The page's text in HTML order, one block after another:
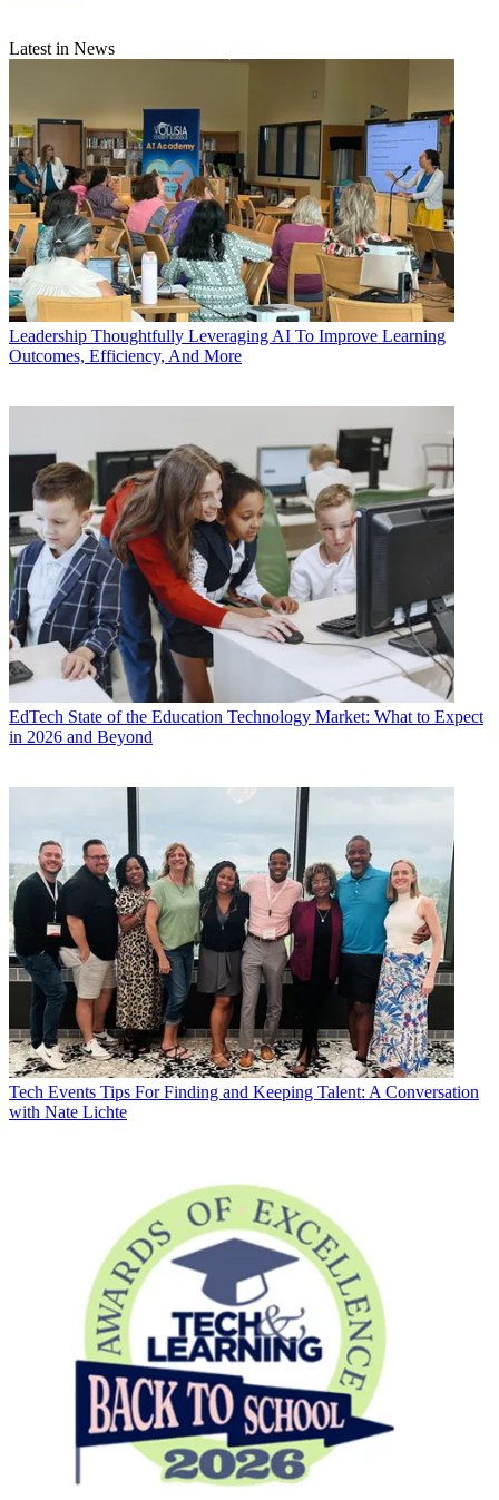
Latest in News
Leadership Thoughtfully Leveraging AI To Improve Learning
Outcomes, Efficiency, And More
EdTech State of the Education Technology Market: What to Expect
in 2026 and Beyond
Tech Events Tips For Finding and Keeping Talent: A Conversation
with Nate Lichte